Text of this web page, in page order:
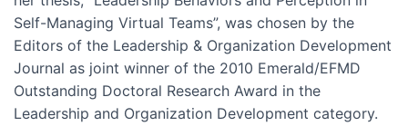
Self-Managing Virtual Teams”, was chosen by the
Editors of the Leadership & Organization Development
Journal as joint winner of the 2010 Emerald/EFMD
Outstanding Doctoral Research Award in the
Leadership and Organization Development category.